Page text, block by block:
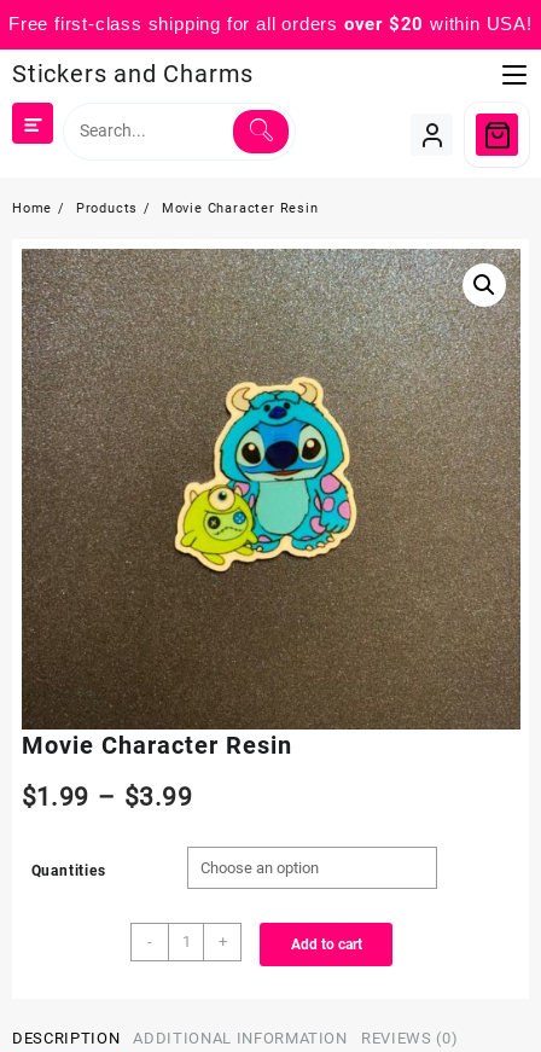
Free first-class shipping for all orders over $20 within USA!
to
content
Stickers and Charms
Home Products Movie Character Resin
Movie Character Resin
$1.99 – $3.99Price
range:
$1.99
through
Quantities
-
Movie
Character
+ Add to cart
DESCRIPTION ADDITIONAL INFORMATION REVIEWS (0)